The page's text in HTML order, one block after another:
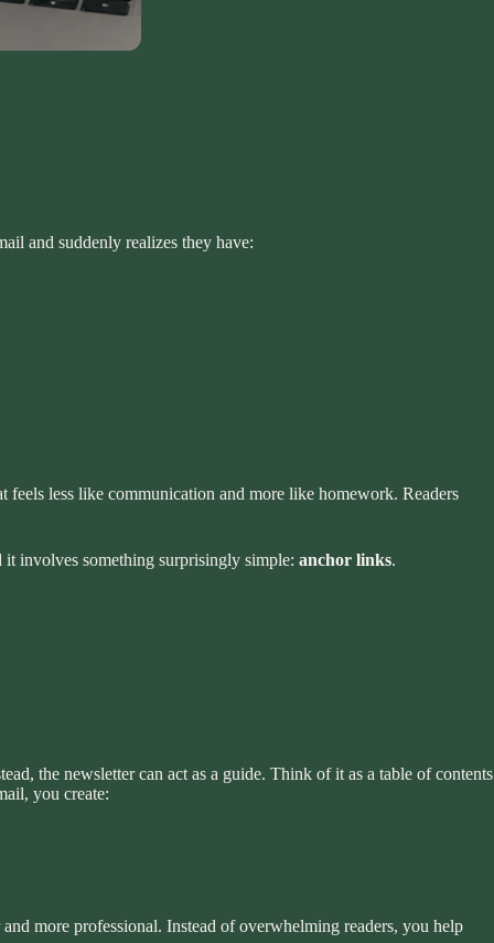
and suddenly realizes they have:
less like communication and more like homework. Readers
it involves something surprisingly simple: anchor links.
the newsletter can act as a guide. Think of it as a table of contents
you create:
more professional. Instead of overwhelming readers, you help